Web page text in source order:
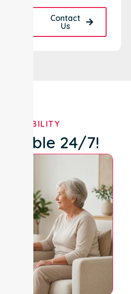
Contact
Us
AVAILABILITY
24/7!